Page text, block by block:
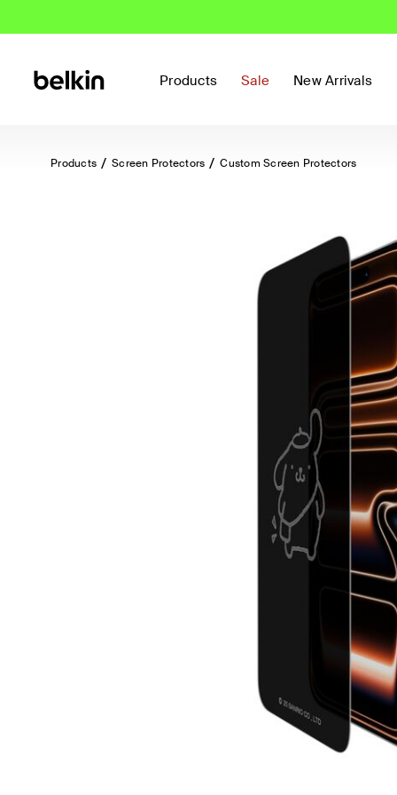
Products Sale New Arrivals
Products Screen Protectors Custom Screen Protectors